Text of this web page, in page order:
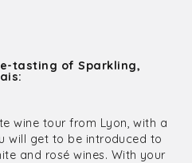
tasting of Sparkling,
wine tour from Lyon, with a
will get to be introduced to
and rosé wines. With your